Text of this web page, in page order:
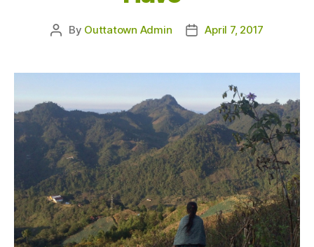
Post
By Outtatown Admin
PostApril 7, 2017